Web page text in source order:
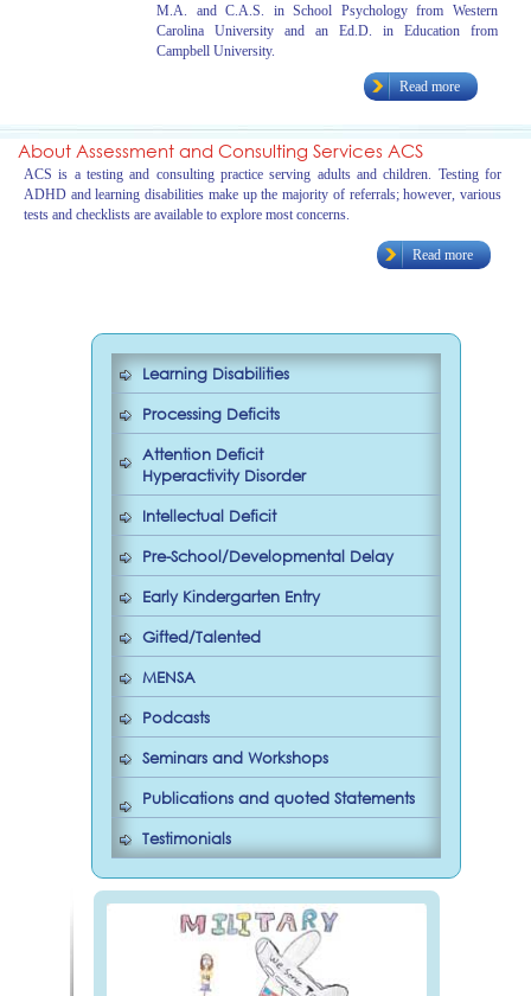
M.A. and C.A.S. in School Psychology from Western
Carolina University and an Ed.D. in Education from
Campbell University.
Read more
About Assessment and Consulting Services ACS
ACS is a testing and consulting practice serving adults and children. Testing for
ADHD and learning disabilities make up the majority of referrals; however, various
tests and checklists are available to explore most concerns.
Read more
Learning Disabilities
Processing Deficits
Attention Deficit
Hyperactivity Disorder
Intellectual Deficit
Pre-School/Developmental Delay
Early Kindergarten Entry
Gifted/Talented
MENSA
Podcasts
Seminars and Workshops
Publications and quoted Statements
Testimonials